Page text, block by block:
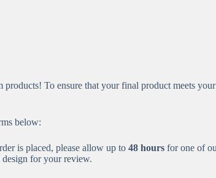
To ensure that your final product meets
below:
is placed, please allow up to 48 hours for one of
for your review.